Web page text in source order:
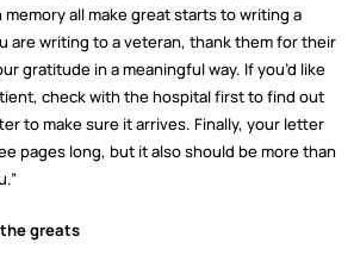
all make great starts to writing a
are writing to a veteran, thank them for their
gratitude in a meaningful way. If you’d like
check with the hospital first to find out
to make sure it arrives. Finally, your letter
pages long, but it also should be more than
greats